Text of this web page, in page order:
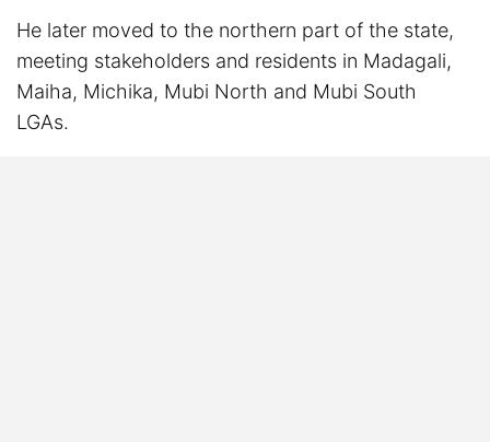
He later moved to the northern part of the state,
meeting stakeholders and residents in Madagali,
Maiha, Michika, Mubi North and Mubi South
LGAs.